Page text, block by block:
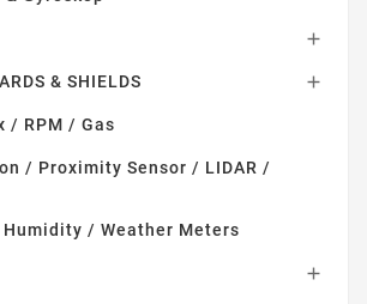

& SHIELDS 
/ RPM / Gas
/ Proximity Sensor / LIDAR /
/ Weather Meters
